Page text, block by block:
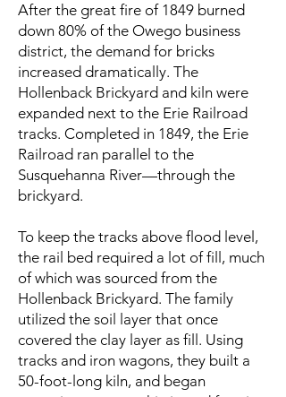
After the great fire of 1849 burned
down 80% of the Owego business
district, the demand for bricks
increased dramatically. The
Hollenback Brickyard and kiln were
expanded next to the Erie Railroad
tracks. Completed in 1849, the Erie
Railroad ran parallel to the
Susquehanna River—through the
brickyard.
To keep the tracks above flood level,
the rail bed required a lot of fill, much
of which was sourced from the
Hollenback Brickyard. The family
utilized the soil layer that once
covered the clay layer as fill. Using
tracks and iron wagons, they built a
50-foot-long kiln, and began